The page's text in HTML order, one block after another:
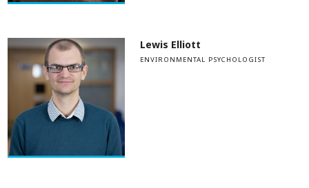
Lewis Elliott
ENVIRONMENTAL PSYCHOLOGIST